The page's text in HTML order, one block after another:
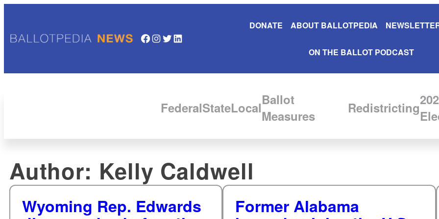
Facebook InstagramTwitter LinkedIn
DONATE ABOUT BALLOTPEDIA
ON THE BALLOT PODCAST
FederalStateLocalBallot
Measures
Redistricting
Author: Kelly Caldwell
Wyoming Rep. Edwards Former Alabama